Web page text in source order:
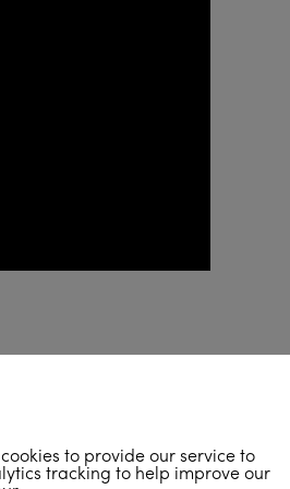
to provide our service to
tracking to help improve our